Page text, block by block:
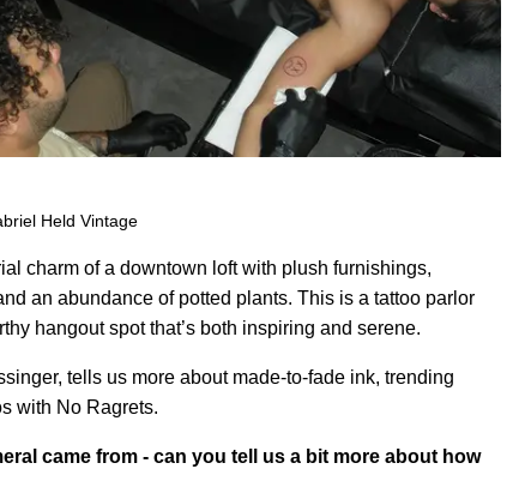
Held Vintage
charm of a downtown loft with plush furnishings,
an abundance of potted plants. This is a tattoo parlor
hangout spot that’s both inspiring and serene.
tells us more about made-to-fade ink, trending
with No Ragrets.
came from - can you tell us a bit more about how